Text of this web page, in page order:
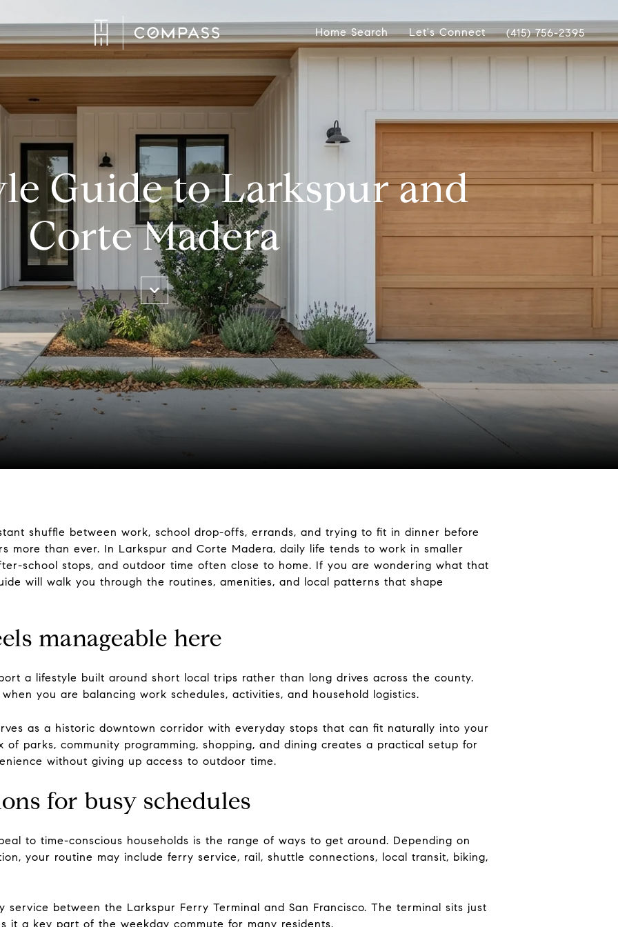
Home Search Let's Connect (415) 756-2395
Guide to Larkspur and
Corte Madera
shuffle between work, school drop-offs, errands, and trying to fit in dinner before
more than ever. In Larkspur and Corte Madera, daily life tends to work in smaller
school stops, and outdoor time often close to home. If you are wondering what that
will walk you through the routines, amenities, and local patterns that shape
manageable here
a lifestyle built around short local trips rather than long drives across the county.
you are balancing work schedules, activities, and household logistics.
as a historic downtown corridor with everyday stops that can fit naturally into your
of parks, community programming, shopping, and dining creates a practical setup for
without giving up access to outdoor time.
for busy schedules
to time-conscious households is the range of ways to get around. Depending on
your routine may include ferry service, rail, shuttle connections, local transit, biking,
service between the Larkspur Ferry Terminal and San Francisco. The terminal sits just
it a key part of the weekday commute for many residents.